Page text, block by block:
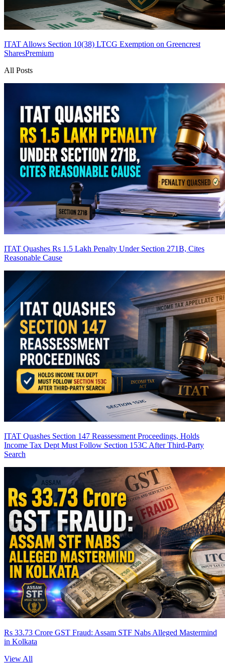
ITAT Allows Section 10(38) LTCG Exemption on Greencrest
SharesPremium
All Posts
ITAT Quashes Rs 1.5 Lakh Penalty Under Section 271B, Cites
Reasonable Cause
ITAT Quashes Section 147 Reassessment Proceedings, Holds
Income Tax Dept Must Follow Section 153C After Third-Party
Search
Rs 33.73 Crore GST Fraud: Assam STF Nabs Alleged Mastermind
in Kolkata
View All